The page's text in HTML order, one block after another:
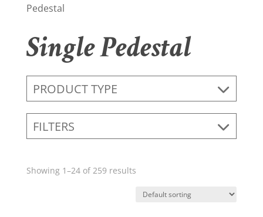
Pedestal
Single Pedestal
PRODUCT TYPE
FILTERS
Showing 1–24 of 259 results